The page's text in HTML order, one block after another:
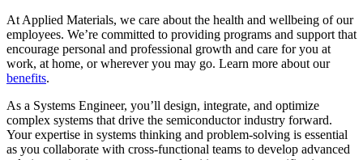
At Applied Materials, we care about the health and wellbeing of our
employees. We’re committed to providing programs and support that
encourage personal and professional growth and care for you at
work, at home, or wherever you may go. Learn more about our
benefits.
As a Systems Engineer, you’ll design, integrate, and optimize
complex systems that drive the semiconductor industry forward.
Your expertise in systems thinking and problem-solving is essential
as you collaborate with cross-functional teams to develop advanced